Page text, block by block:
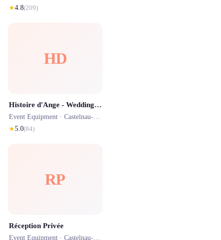
★4.8(209)
HD
Histoire d'Ange - Wedding planner
Event Equipment · Castelnau-le-Lez
★5.0(84)
RP
Réception Privée
Event Equipment · Castelnau-le-Lez